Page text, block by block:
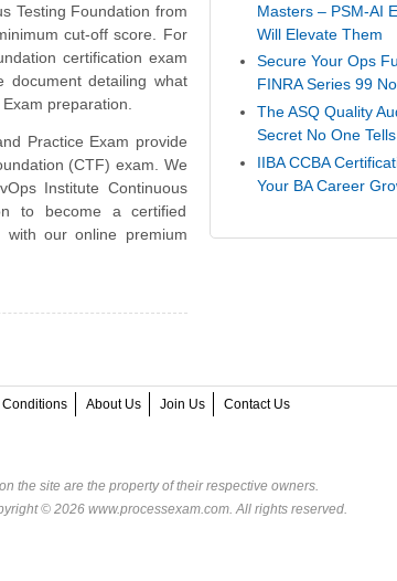
Testing Foundation from
cut-off score. For
certification exam
document detailing what
preparation.
Practice Exam provide
(CTF) exam. We
Institute Continuous
to become a certified
with our online premium
Masters – PSM-AI
Will Elevate Them
Secure Your Ops
FINRA Series 99
The ASQ Quality
Secret No One
IIBA CCBA
Your BA Career
Conditions About Us Join Us Contact Us
the site are the property of their respective owners.
© 2026 www.processexam.com. All rights reserved.